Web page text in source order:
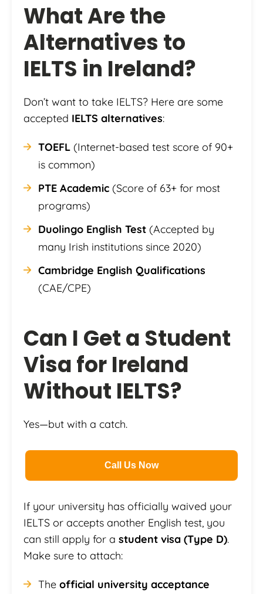
What Are the
Alternatives to
IELTS in Ireland?
Don’t want to take IELTS? Here are some
accepted IELTS alternatives:
TOEFL (Internet-based test score of 90+
is common)
PTE Academic (Score of 63+ for most
programs)
Duolingo English Test (Accepted by
many Irish institutions since 2020)
Cambridge English Qualifications
(CAE/CPE)
Can I Get a Student
Visa for Ireland
Without IELTS?
Yes—but with a catch.
Call Us Now
If your university has officially waived your
IELTS or accepts another English test, you
can still apply for a student visa (Type D).
Make sure to attach:
The official university acceptance